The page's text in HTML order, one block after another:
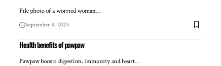
File photo of a worried woman…
September 8, 2025
Health benefits of pawpaw
Pawpaw boosts digestion, immunity and heart…